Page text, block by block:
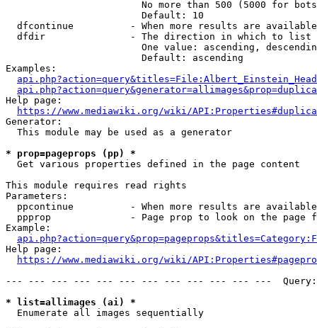
No more than 500 (5000 for
                        Default: 10
dfcontinue          - When more results are
  dfdir               - The direction in which to list
One value: ascending,
                        Default: ascending
Examples:
Help page:
https://www.mediawiki.org/wiki/
Generator:
  This module may be used as a generator
* prop=pageprops (pp) *
  Get various properties defined in the page content
This module requires read rights
Parameters:
ppcontinue          - When more results are
ppprop              - Page prop to look on the page
Example:
Help page:
https://www.mediawiki.org/wiki/
--- --- --- --- --- --- --- --- --- --- --- ---
* list=allimages (ai) *
  Enumerate all images sequentially